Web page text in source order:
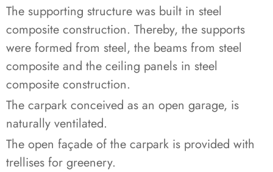
The supporting structure was built in steel
composite construction. Thereby, the supports
were formed from steel, the beams from steel
composite and the ceiling panels in steel
composite construction.
The carpark conceived as an open garage, is
naturally ventilated.
The open façade of the carpark is provided with
trellises for greenery.